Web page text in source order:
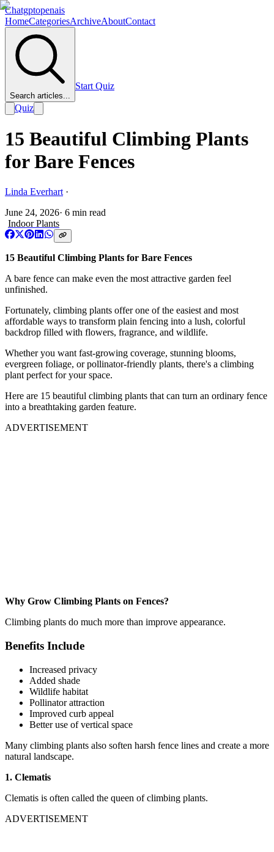
Chatgptopenais
HomeCategoriesArchiveAboutContact
Search articles...
Start Quiz
Quiz
15 Beautiful Climbing Plants
for Bare Fences
Linda Everhart ·
June 24, 2026· 6 min read
Indoor Plants
15 Beautiful Climbing Plants for Bare Fences
A bare fence can make even the most attractive garden feel
unfinished.
Fortunately, climbing plants offer one of the easiest and most
affordable ways to transform plain fencing into a lush, colorful
backdrop filled with flowers, fragrance, and wildlife.
Whether you want fast-growing coverage, stunning blooms,
evergreen foliage, or pollinator-friendly plants, there's a climbing
plant perfect for your space.
Here are 15 beautiful climbing plants that can turn an ordinary fence
into a breathtaking garden feature.
ADVERTISEMENT
Why Grow Climbing Plants on Fences?
Climbing plants do much more than improve appearance.
Benefits Include
Increased privacy
Added shade
Wildlife habitat
Pollinator attraction
Improved curb appeal
Better use of vertical space
Many climbing plants also soften harsh fence lines and create a more
natural landscape.
1. Clematis
Clematis is often called the queen of climbing plants.
ADVERTISEMENT